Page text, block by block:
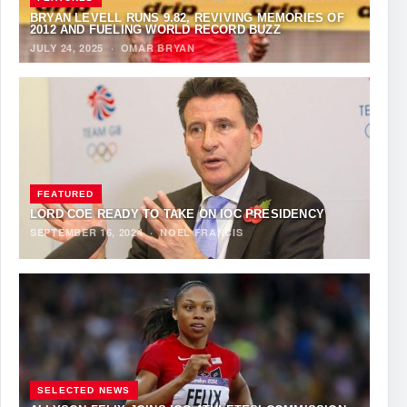
BRYAN LEVELL RUNS 9.82, REVIVING MEMORIES OF
2012 AND FUELING WORLD RECORD BUZZ
JULY 24, 2025
· OMAR BRYAN
FEATURED
LORD COE READY TO TAKE ON IOC PRESIDENCY
SEPTEMBER 16, 2024·NOEL FRANCIS
SELECTED NEWS